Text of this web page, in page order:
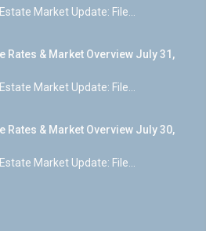
Market Update: File...
Rates & Market Overview July 31,
Market Update: File...
Rates & Market Overview July 30,
Market Update: File...